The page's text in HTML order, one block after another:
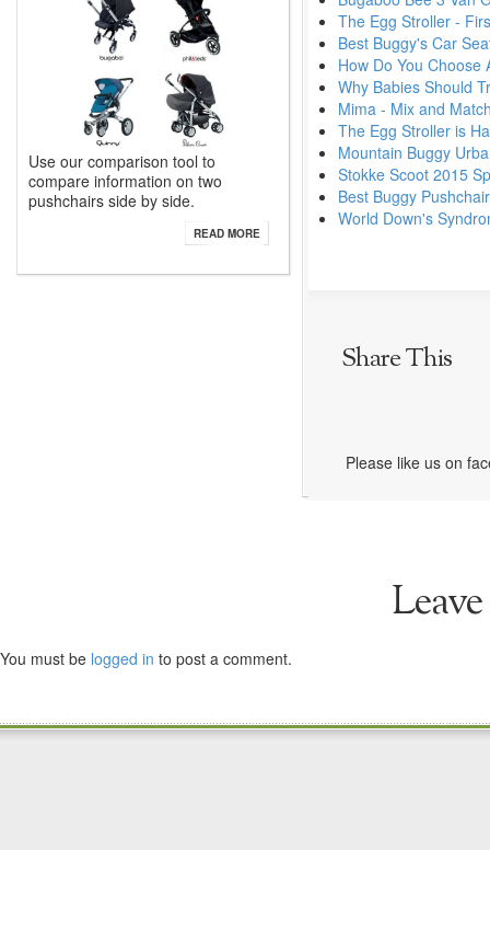
Use our comparison tool to
compare information on two
pushchairs side by side.
READ MORE
The Egg Stroller -
Best Buggy's Car
How Do You Choose
Why Babies Should
Mima - Mix and
The Egg Stroller is
Mountain Buggy
Stokke Scoot 2015
Best Buggy
World Down's
Share This
Please like us on
You must be logged in to post a comment.